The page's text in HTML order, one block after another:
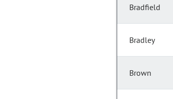
Bradfield
Bradley
Brown